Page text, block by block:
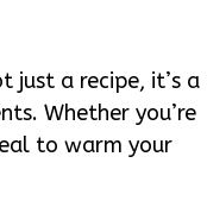
just a recipe, it’s a
Whether you’re
to warm your